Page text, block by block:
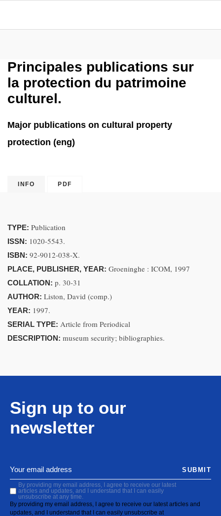
Principales publications sur
la protection du patrimoine
culturel.
Major publications on cultural property
protection (eng)
INFO PDF
TYPE: Publication
ISSN: 1020-5543.
ISBN: 92-9012-038-X.
PLACE, PUBLISHER, YEAR: Groeninghe : ICOM, 1997
COLLATION: p. 30-31
AUTHOR: Liston, David (comp.)
YEAR: 1997.
SERIAL TYPE: Article from Periodical
DESCRIPTION: museum security; bibliographies.
Sign up to our
newsletter
By providing my email address, I agree to receive our latest
articles and updates, and I understand that I can easily
unsubscribe at any time.
By providing my email address, I agree to receive our latest articles and
updates, and I understand that I can easily unsubscribe at
SUBMIT